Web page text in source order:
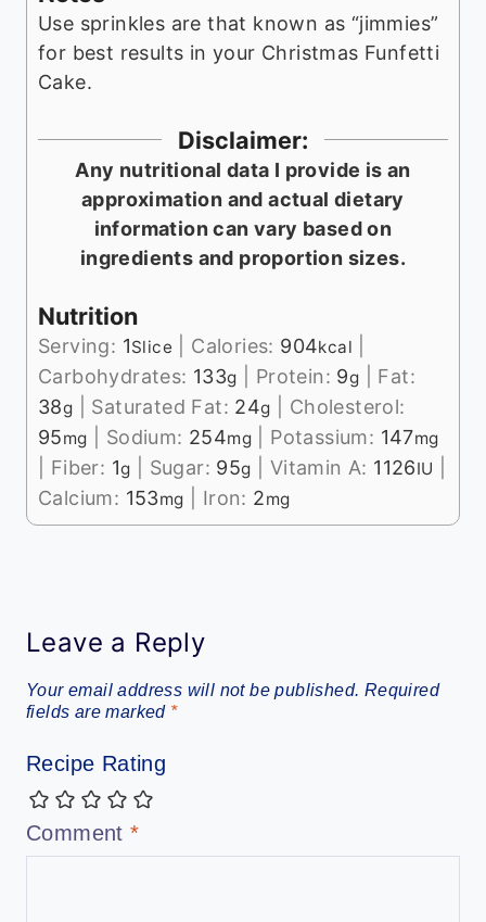
Use sprinkles are that known as “jimmies”
for best results in your Christmas Funfetti
Cake.
Disclaimer:
Any nutritional data I provide is an
approximation and actual dietary
information can vary based on
ingredients and proportion sizes.
Nutrition
Serving: 1Slice Calories: 904kcal
Carbohydrates: 133g Protein: 9g
Fat:
38g Saturated Fat: 24g
Cholesterol:
95mg Sodium: 254mg Potassium: 147mg
Fiber: 1g Sugar: 95g Vitamin A: 1126IU
Calcium: 153mg Iron: 2mg
Leave a Reply
Your email address will not be published. Required
fields are marked *
Recipe Rating
Comment*